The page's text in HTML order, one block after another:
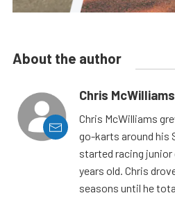
About the author
Chris McWilliams
Chris McWilliams
go-karts around his
started racing junior
years old. Chris
seasons until he